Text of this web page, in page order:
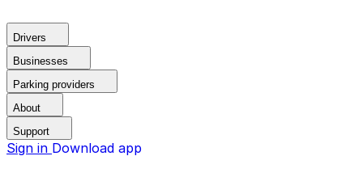
Drivers
Businesses
Parking providers
About
Support
Sign in Download app